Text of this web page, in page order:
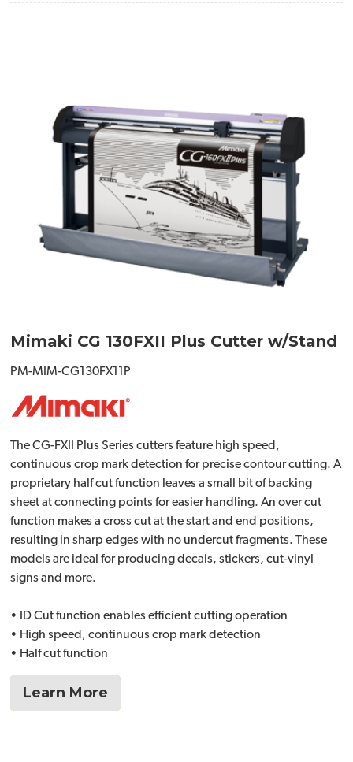
Mimaki CG 130FXII Plus Cutter w/Stand
PM-MIM-CG130FX11P
The CG-FXII Plus Series cutters feature high speed,
continuous crop mark detection for precise contour cutting. A
proprietary half cut function leaves a small bit of backing
sheet at connecting points for easier handling. An over cut
function makes a cross cut at the start and end positions,
resulting in sharp edges with no undercut fragments. These
models are ideal for producing decals, stickers, cut-vinyl
signs and more.
• ID Cut function enables efficient cutting operation
• High speed, continuous crop mark detection
• Half cut function
Learn More